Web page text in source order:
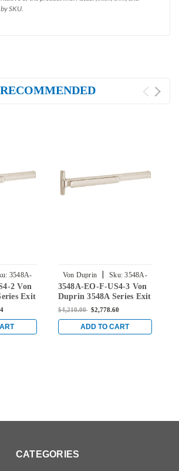
SKU.
RECOMMENDED
3548A-
22 Von
Exit
Exit
Von Duprin | Sku: 3548A-
EO-F-US4-3
3548A-EO-F-US4-3 Von
Duprin 3548A Series Exit
Only Fire-Rated Exit
Doors in Satin Brass
$4,210.00 $2,778.60
ADD TO CART
CATEGORIES